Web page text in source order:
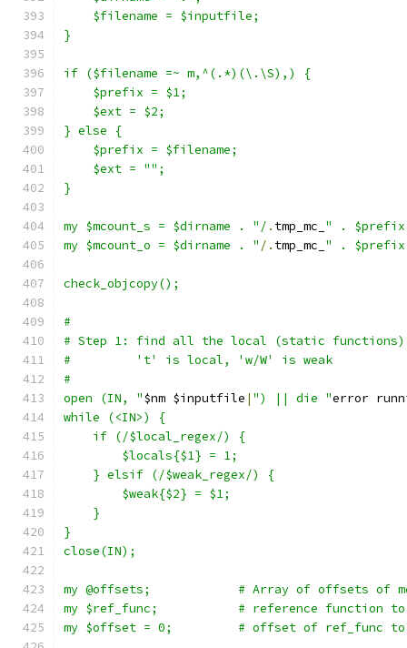
    $filename = $inputfile;
}
if ($filename =~ m,^(.*)(\.\S),) {
    $prefix = $1;
    $ext = $2;
} else {
    $prefix = $filename;
    $ext = "";
}
my $mcount_s = $dirname . "/ . tmp_mc_ " .
my $mcount_o = $dirname . " /. tmp_mc_ " .
check_objcopy();
#
# Step 1: find all the local (static functions)
#         't' is local, 'w/W' is weak
#
open (IN, "$nm $inputfile | ") || die "error
while (<IN>) {
    if (/$local_regex/) {
	$locals{$1} = 1;
    } elsif (/$weak_regex/) {
	$weak{$2} = $1;
    }
}
close(IN);
my @offsets;		# Array of
my $ref_func;		# reference
my $offset = 0;		# offset of